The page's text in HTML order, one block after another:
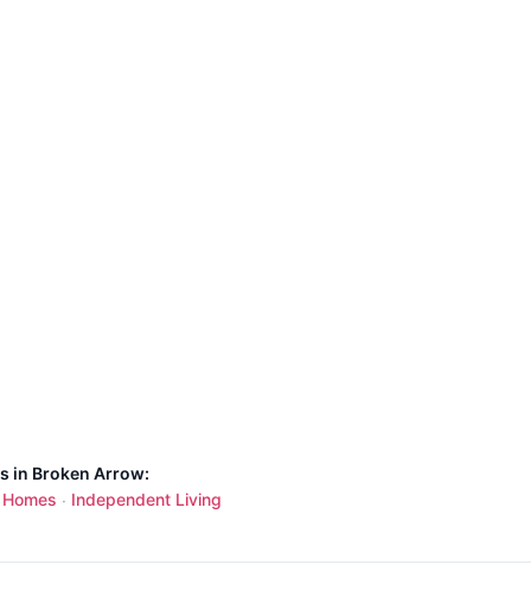
in Broken Arrow:
· Independent Living